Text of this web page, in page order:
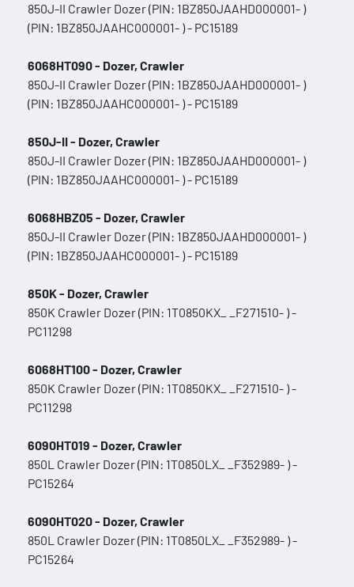
850J-II Crawler Dozer (PIN: 1BZ850JAAHD000001- )
(PIN: 1BZ850JAAHC000001- ) - PC15189
6068HT090 - Dozer, Crawler
850J-II Crawler Dozer (PIN: 1BZ850JAAHD000001- )
(PIN: 1BZ850JAAHC000001- ) - PC15189
850J-II - Dozer, Crawler
850J-II Crawler Dozer (PIN: 1BZ850JAAHD000001- )
(PIN: 1BZ850JAAHC000001- ) - PC15189
6068HBZ05 - Dozer, Crawler
850J-II Crawler Dozer (PIN: 1BZ850JAAHD000001- )
(PIN: 1BZ850JAAHC000001- ) - PC15189
850K - Dozer, Crawler
850K Crawler Dozer (PIN: 1T0850KX_ _F271510- ) -
PC11298
6068HT100 - Dozer, Crawler
850K Crawler Dozer (PIN: 1T0850KX_ _F271510- ) -
PC11298
6090HT019 - Dozer, Crawler
850L Crawler Dozer (PIN: 1T0850LX_ _F352989- ) -
PC15264
6090HT020 - Dozer, Crawler
850L Crawler Dozer (PIN: 1T0850LX_ _F352989- ) -
PC15264